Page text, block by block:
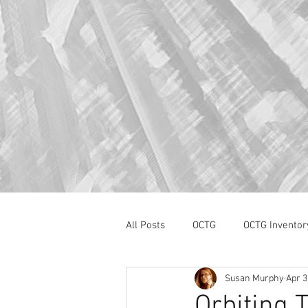
All Posts OCTG OCTG
oilfield services Section 232
Susan Murphy Apr